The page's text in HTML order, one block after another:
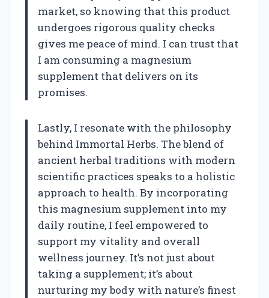
market, so knowing that this product
undergoes rigorous quality checks
gives me peace of mind. I can trust that
I am consuming a magnesium
supplement that delivers on its
promises.
Lastly, I resonate with the philosophy
behind Immortal Herbs. The blend of
ancient herbal traditions with modern
scientific practices speaks to a holistic
approach to health. By incorporating
this magnesium supplement into my
daily routine, I feel empowered to
support my vitality and overall
wellness journey. It’s not just about
taking a supplement; it’s about
nurturing my body with nature’s finest